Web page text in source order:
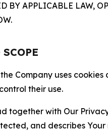
BY APPLICABLE LAW,
Company uses
their use.
together with Our
and describes